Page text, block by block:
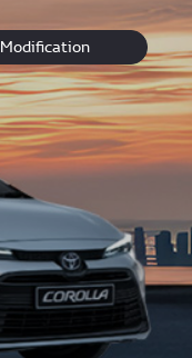
Modification